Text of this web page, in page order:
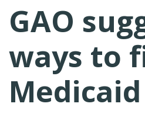
GAO
ways to